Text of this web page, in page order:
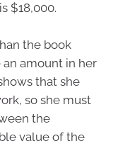
$18,000.
the book
amount in her
that she
so she must
the
value of the